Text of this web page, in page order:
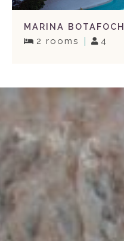
MARINA BOTAFOCH
2 rooms 4